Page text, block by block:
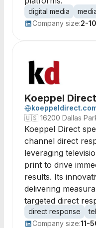
digital media
Company size:2-10
Koeppel Direct
🇺🇸 16200 Dallas
Koeppel Direct
channel direct
leveraging
print to drive
results. Its
delivering
targeted direct
direct response
Company size:11-